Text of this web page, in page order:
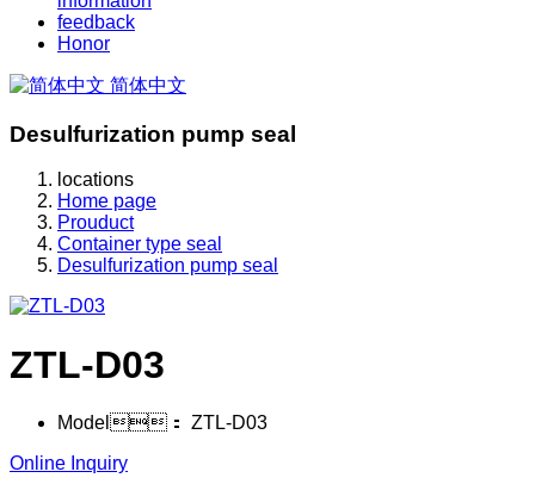
feedback
Honor
简体中文
Desulfurization pump seal
locations
Home page
Prouduct
Container type seal
Desulfurization pump seal
ZTL-D03
Model： ZTL-D03
Online Inquiry